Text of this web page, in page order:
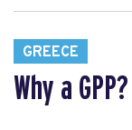
GREECE
Why a